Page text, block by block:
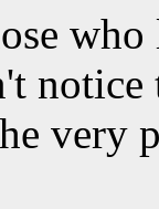
very